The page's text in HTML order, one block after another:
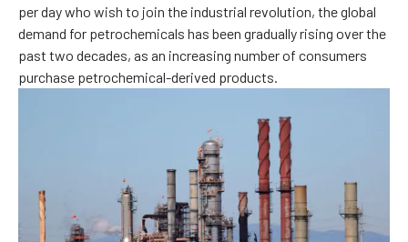
per day who wish to join the industrial revolution, the global
demand for petrochemicals has been gradually rising over the
past two decades, as an increasing number of consumers
purchase petrochemical-derived products.